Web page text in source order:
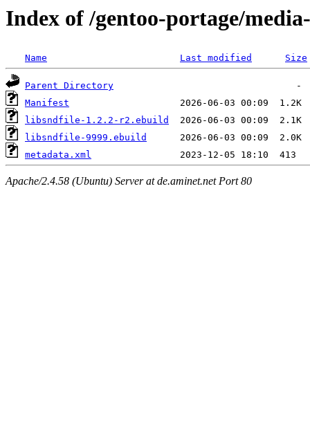
Index of /gentoo-portage/
Name Last modified Size
Parent Directory
Manifest
libsndfile-1.2.2-r2.ebuild
libsndfile-9999.ebuild
metadata.xml
Apache/2.4.58 (Ubuntu) Server at de.aminet.net Port 80